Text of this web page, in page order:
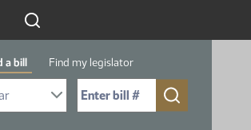
a bill Find my legislator
Bill Year
me to Bill No. (for example: 9999):